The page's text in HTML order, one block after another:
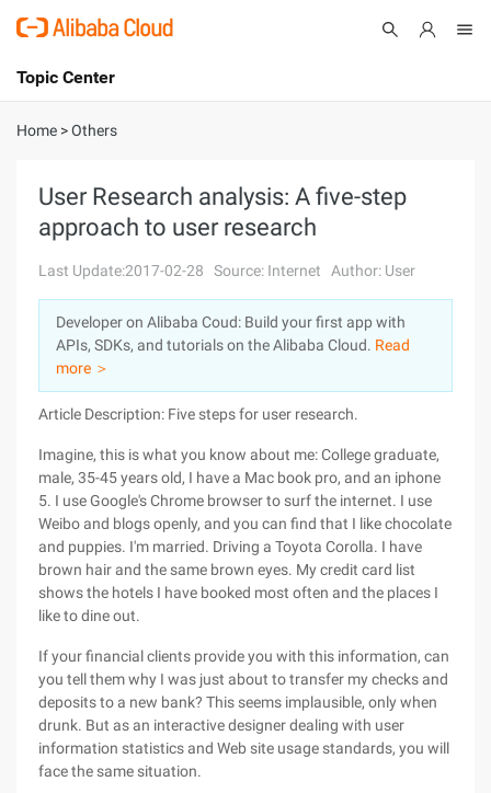
International - English
Console
Sign Up
Topic Center
About
Solutions
Pricing
Marketplace
Partners
Home >Others
User Research analysis: A five-step
approach to user research
Last Update:2017-02-28 Source: Internet Author: User
Developer on Alibaba Coud: Build your first app with
APIs, SDKs, and tutorials on the Alibaba Cloud. Read
more ＞
Article Description: Five steps for user research.
Imagine, this is what you know about me: College graduate,
male, 35-45 years old, I have a Mac book pro, and an iphone
5. I use Google's Chrome browser to surf the internet. I use
Weibo and blogs openly, and you can find that I like chocolate
and puppies. I'm married. Driving a Toyota Corolla. I have
brown hair and the same brown eyes. My credit card list
shows the hotels I have booked most often and the places I
like to dine out.
If your financial clients provide you with this information, can
you tell them why I was just about to transfer my checks and
deposits to a new bank? This seems implausible, only when
drunk. But as an interactive designer dealing with user
information statistics and Web site usage standards, you will
face the same situation.